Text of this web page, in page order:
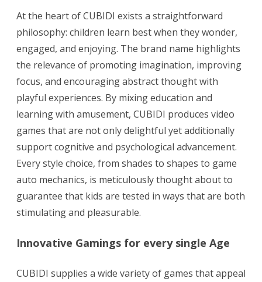
At the heart of CUBIDI exists a straightforward
philosophy: children learn best when they wonder,
engaged, and enjoying. The brand name highlights
the relevance of promoting imagination, improving
focus, and encouraging abstract thought with
playful experiences. By mixing education and
learning with amusement, CUBIDI produces video
games that are not only delightful yet additionally
support cognitive and psychological advancement.
Every style choice, from shades to shapes to game
auto mechanics, is meticulously thought about to
guarantee that kids are tested in ways that are both
stimulating and pleasurable.
Innovative Gamings for every single Age
CUBIDI supplies a wide variety of games that appeal